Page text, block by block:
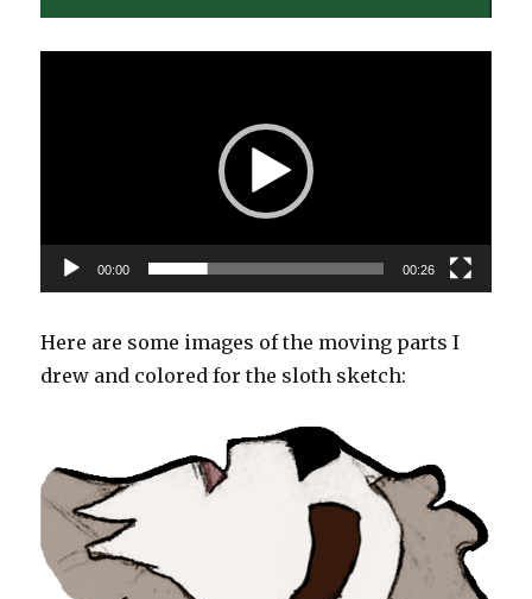
00:00 00:26
Here are some images of the moving parts I
drew and colored for the sloth sketch: